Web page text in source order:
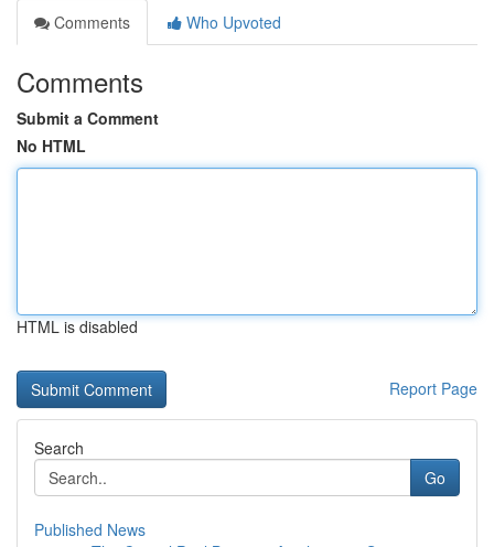
Comments
Who Upvoted
Comments
Submit a Comment
No HTML
HTML is disabled
Report Page
Search
Go
Published News